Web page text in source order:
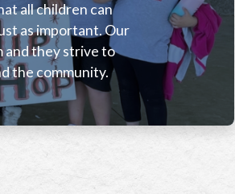
all children can
as important. Our
and they strive to
the community.